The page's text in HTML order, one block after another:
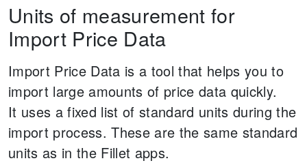
Units of measurement for
Import Price Data
Import Price Data is a tool that helps you to
import large amounts of price data quickly.
It uses a fixed list of standard units during the
import process. These are the same standard
units as in the Fillet apps.